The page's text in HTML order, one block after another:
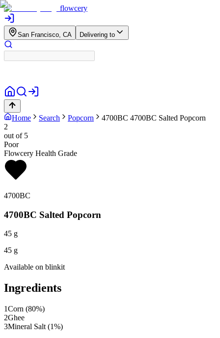
flowcery
San Francisco, CA Delivering to
Home Search Popcorn 4700BC 4700BC Salted Popcorn
2
out of 5
Poor
Flowcery Health Grade
4700BC
4700BC Salted Popcorn
45 g
45 g
Available on blinkit
Ingredients
1Corn (80%)
2Ghee
3Mineral Salt (1%)